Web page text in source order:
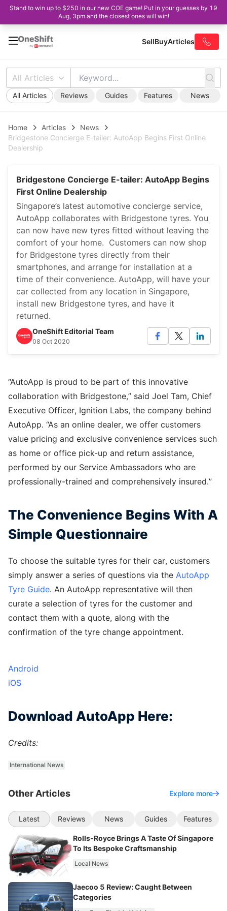
Stand to win up to $250 in our new COE game! Put in your guesses by 19
Aug, 3pm and the closest ones will win!
SellBuyArticles
All Articles
All Articles Reviews Guides Features News
Home Articles
News
Bridgestone Concierge E-tailer: AutoApp Begins First Online
Dealership
Bridgestone Concierge E-tailer: AutoApp Begins
First Online Dealership
Singapore’s latest automotive concierge service,
AutoApp collaborates with Bridgestone tyres. You
can now have new tyres fitted without leaving the
comfort of your home. Customers can now shop
for Bridgestone tyres directly from their
smartphones, and arrange for installation at a
time of their convenience. AutoApp, will have your
car collected from any location in Singapore,
install new Bridgestone tyres, and have it
returned.
OneShift Editorial Team
08 Oct 2020
“AutoApp is proud to be part of this innovative
collaboration with Bridgestone,” said Joel Tam, Chief
Executive Officer, Ignition Labs, the company behind
AutoApp. “As an online dealer, we offer customers
value pricing and exclusive convenience services such
as home or office pick-up and return assistance,
performed by our Service Ambassadors who are
professionally-trained and comprehensively insured.”
The Convenience Begins With A
Simple Questionnaire
To choose the suitable tyres for their car, customers
simply answer a series of questions via the AutoApp
Tyre Guide. An AutoApp representative will then
curate a selection of tyres for the customer and
contact them with a quote, along with the
confirmation of the tyre change appointment.
Android
iOS
Download AutoApp Here:
Credits:
International News
Other Articles Explore more
Latest Reviews News Guides Features
Rolls-Royce Brings A Taste Of Singapore
To Its Bespoke Craftsmanship
Local News
Jaecoo 5 Review: Caught Between
Categories